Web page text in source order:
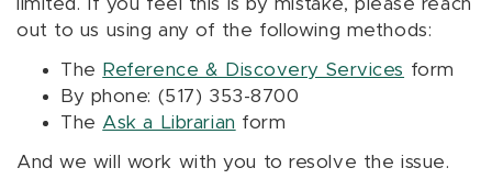
limited. If you feel this is by mistake, please reach
out to us using any of the following methods:
The Reference & Discovery Services form
By phone: (517) 353-8700
The Ask a Librarian form
And we will work with you to resolve the issue.